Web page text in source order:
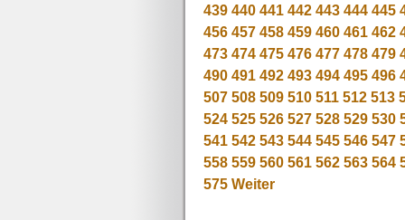
439 440 441 442 443 444 445
456 457 458 459 460 461 462
473 474 475 476 477 478 479
490 491 492 493 494 495 496
507 508 509 510 511 512 513
524 525 526 527 528 529 530
541 542 543 544 545 546 547
558 559 560 561 562 563 564
575 Weiter